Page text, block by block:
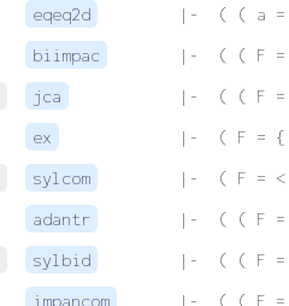
eqeq2d
|-  ( ( a =
biimpac
|-  ( ( F =
jca
|-  ( ( F =
ex
|-  ( F = {
sylcom
|-  ( F =
adantr
|-  ( ( F =
sylbid
|-  ( ( F =
impancom
|-  ( ( F =